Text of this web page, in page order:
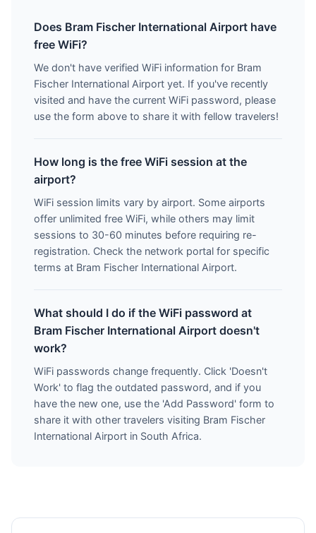
Does Bram Fischer International Airport have
free WiFi?
We don't have verified WiFi information for Bram
Fischer International Airport yet. If you've recently
visited and have the current WiFi password, please
use the form above to share it with fellow travelers!
How long is the free WiFi session at the
airport?
WiFi session limits vary by airport. Some airports
offer unlimited free WiFi, while others may limit
sessions to 30-60 minutes before requiring re-
registration. Check the network portal for specific
terms at Bram Fischer International Airport.
What should I do if the WiFi password at
Bram Fischer International Airport doesn't
work?
WiFi passwords change frequently. Click 'Doesn't
Work' to flag the outdated password, and if you
have the new one, use the 'Add Password' form to
share it with other travelers visiting Bram Fischer
International Airport in South Africa.